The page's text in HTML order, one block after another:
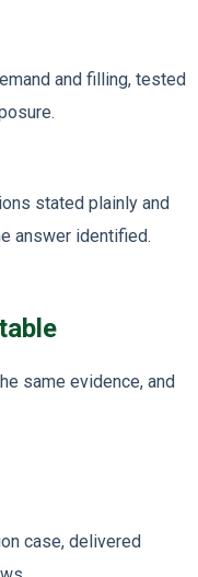
and filling, tested
stated plainly and
answer identified.
same evidence, and
case, delivered